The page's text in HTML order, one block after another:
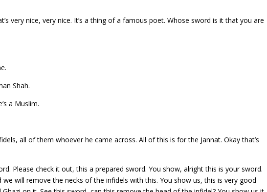
very nice, very nice. It’s a thing of a famous poet. Whose sword is it that you are
Shah.
a Muslim.
all of them whoever he came across. All of this is for the Jannat. Okay that’s
Please check it out, this a prepared sword. You show, alright this is your sword.
we will remove the necks of the infidels with this.You show us, this is very good